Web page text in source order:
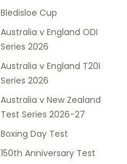
Bledisloe Cup
Australia v England ODI
Series 2026
Australia v England T20I
Series 2026
Australia v New Zealand
Test Series 2026-27
Boxing Day Test
150th Anniversary Test